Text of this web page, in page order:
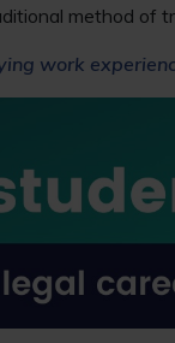
method of
work